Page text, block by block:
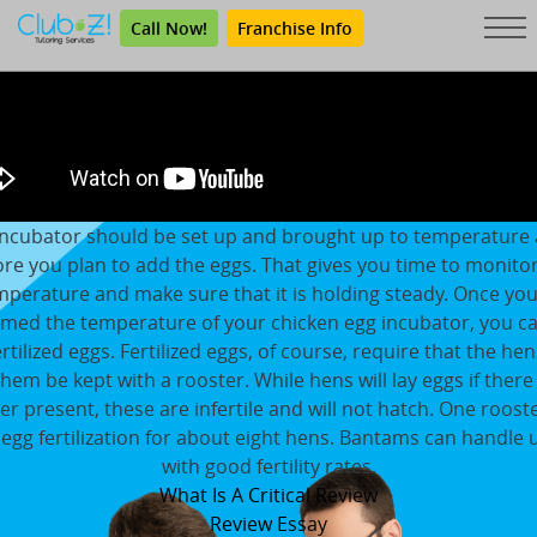
Call Now! Franchise Info
should be set up and brought up to temperature
you plan to add the eggs. That gives you time to
and make sure that it is holding steady. Once
the temperature of your chicken egg incubator, you
eggs. Fertilized eggs, of course, require that the
be kept with a rooster. While hens will lay eggs if
present, these are infertile and will not hatch. One
fertilization for about eight hens. Bantams can handle
with good fertility rates.
What Is A Critical Review
Review Essay